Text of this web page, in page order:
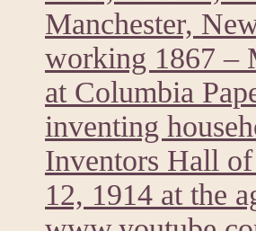
Manchester,
working 1867 –
at Columbia
inventing
Inventors Hall
12, 1914 at the